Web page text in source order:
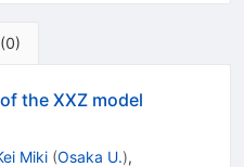
(0)
the XXZ model
Miki (Osaka U.),